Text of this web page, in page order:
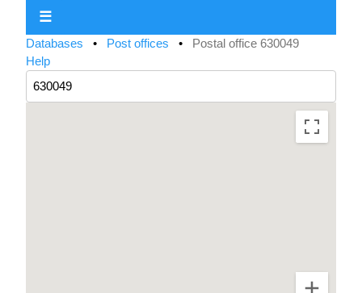
☰
Databases • Post offices • Postal office 630049
Help